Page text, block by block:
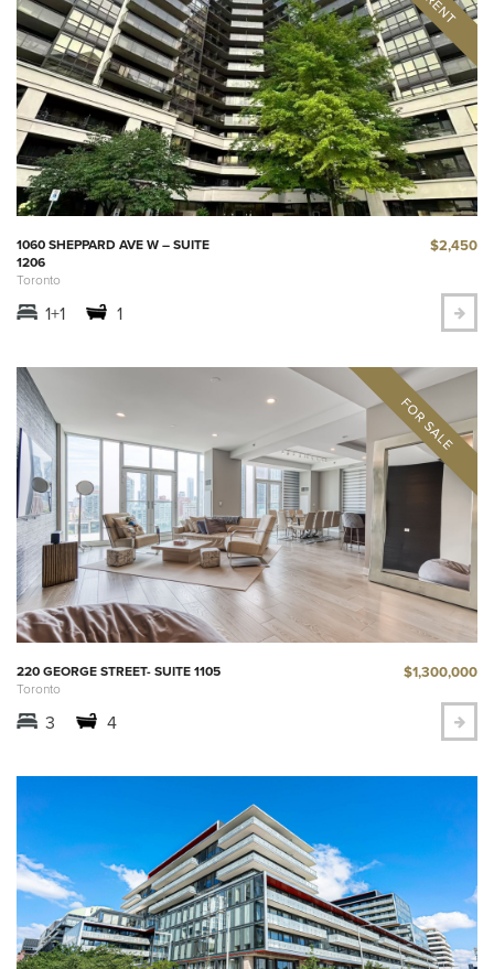
1060 SHEPPARD AVE W – SUITE
1206
Toronto
$2,450
1+1 1
220 GEORGE STREET- SUITE 1105
Toronto
$1,300,000
3 4